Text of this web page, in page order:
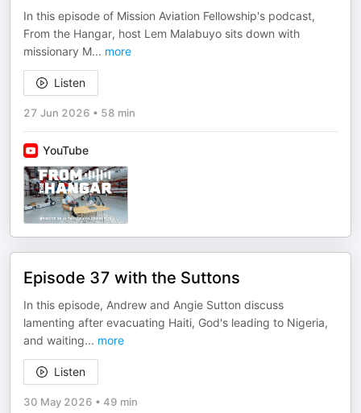
In this episode of Mission Aviation Fellowship's podcast,
From the Hangar, host Lem Malabuyo sits down with
missionary M... more
Listen
27 Jun 2026 • 58 min
YouTube
Episode 37 with the Suttons
In this episode, Andrew and Angie Sutton discuss
lamenting after evacuating Haiti, God's leading to Nigeria,
and waiting... more
Listen
30 May 2026 • 49 min